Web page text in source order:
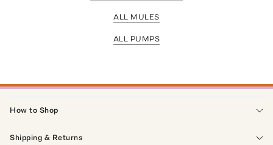
ALL MULES
ALL PUMPS
How to Shop
Shipping & Returns